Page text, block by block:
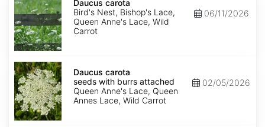
carota
Daucus carota
Bird's Nest, Bishop's Lace,
Queen Anne's Lace, Wild
Carrot
06/11/2026
Daucus
carota
seeds
with
burrs
attached
Daucus carota
seeds with burrs attached
Queen Anne's Lace, Queen
Annes Lace, Wild Carrot
02/05/2026